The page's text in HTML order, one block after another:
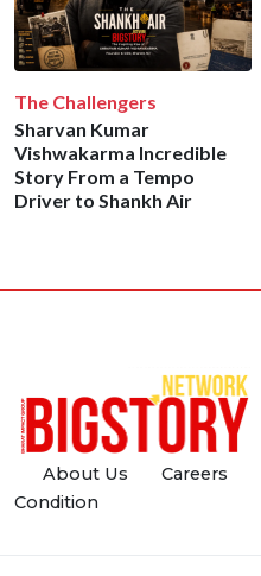
The Challengers
Sharvan Kumar
Vishwakarma Incredible
Story From a Tempo
Driver to Shankh Air
About Us Careers
Condition